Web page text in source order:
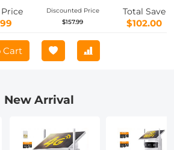
10400mAh 2K Infrared Night
65.6ft AU Version
Discounted Price
$157.99
Total Save
$102.00
Cart
New Arrival